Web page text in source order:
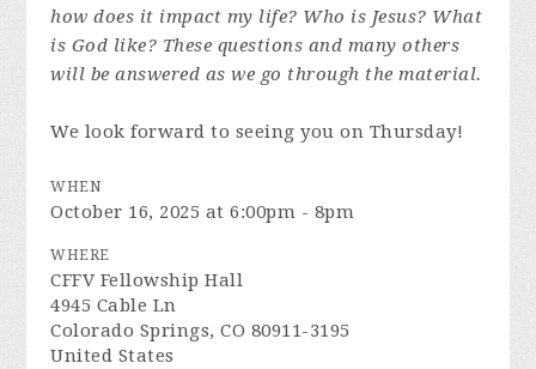
how does it impact my life? Who is Jesus? What
is God like? These questions and many others
will be answered as we go through the material.
We look forward to seeing you on Thursday!
WHEN
October 16, 2025 at 6:00pm - 8pm
WHERE
CFFV Fellowship Hall
4945 Cable Ln
Colorado Springs, CO 80911-3195
United States